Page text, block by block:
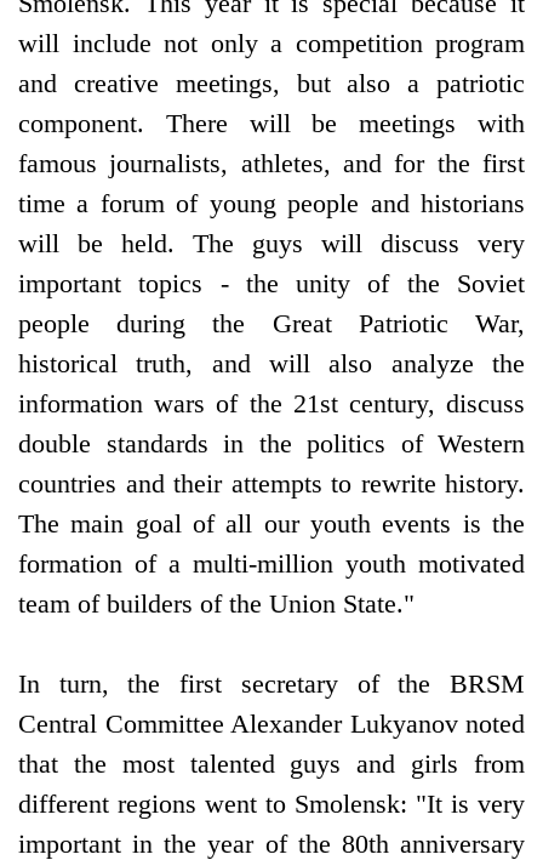
will include not only a competition program
and creative meetings, but also a patriotic
component. There will be meetings with
famous journalists, athletes, and for the first
time a forum of young people and historians
will be held. The guys will discuss very
important topics - the unity of the Soviet
people during the Great Patriotic War,
historical truth, and will also analyze the
information wars of the 21st century, discuss
double standards in the politics of Western
countries and their attempts to rewrite history.
The main goal of all our youth events is the
formation of a multi-million youth motivated
team of builders of the Union State."
In turn, the first secretary of the BRSM
Central Committee Alexander Lukyanov noted
that the most talented guys and girls from
different regions went to Smolensk: "It is very
important in the year of the 80th anniversary